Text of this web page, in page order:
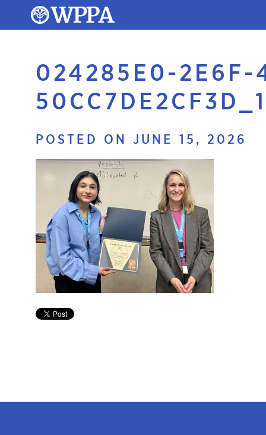
024285E0-2E6F-
POSTED ON JUNE 15, 2026